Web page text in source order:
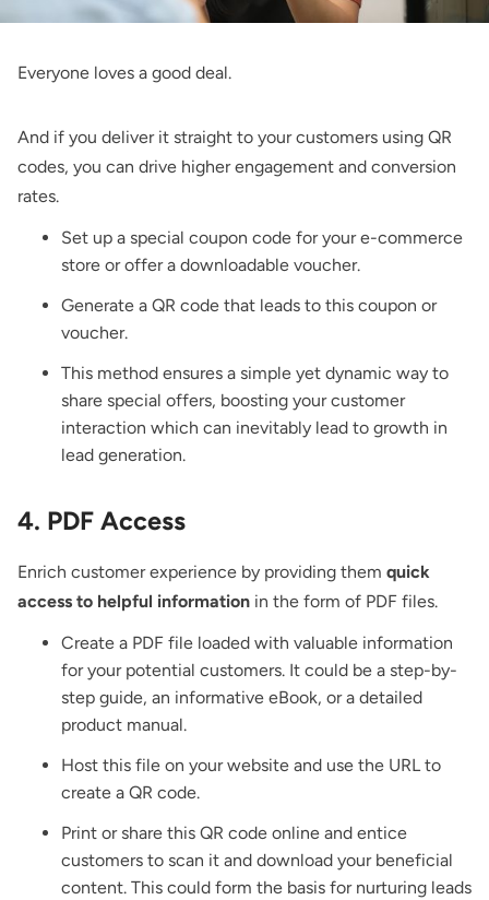
Everyone loves a good deal.
And if you deliver it straight to your customers using QR
codes, you can drive higher engagement and conversion
rates.
Set up a special coupon code for your e-commerce
store or offer a downloadable voucher.
Generate a QR code that leads to this coupon or
voucher.
This method ensures a simple yet dynamic way to
share special offers, boosting your customer
interaction which can inevitably lead to growth in
lead generation.
4. PDF Access
Enrich customer experience by providing them quick
access to helpful information in the form of PDF files.
Create a PDF file loaded with valuable information
for your potential customers. It could be a step-by-
step guide, an informative eBook, or a detailed
product manual.
Host this file on your website and use the URL to
create a QR code.
Print or share this QR code online and entice
customers to scan it and download your beneficial
content. This could form the basis for nurturing leads